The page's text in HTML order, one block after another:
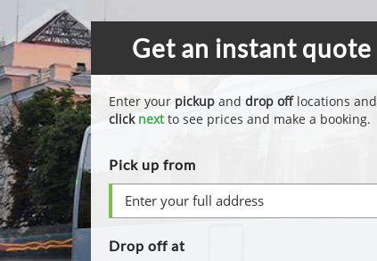
Get an instant quote
Enter your pickup and drop offlocations and
click nextto see prices and make a booking.
Pick up from
Drop off at